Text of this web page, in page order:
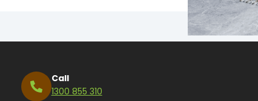
Call
1300 855 310